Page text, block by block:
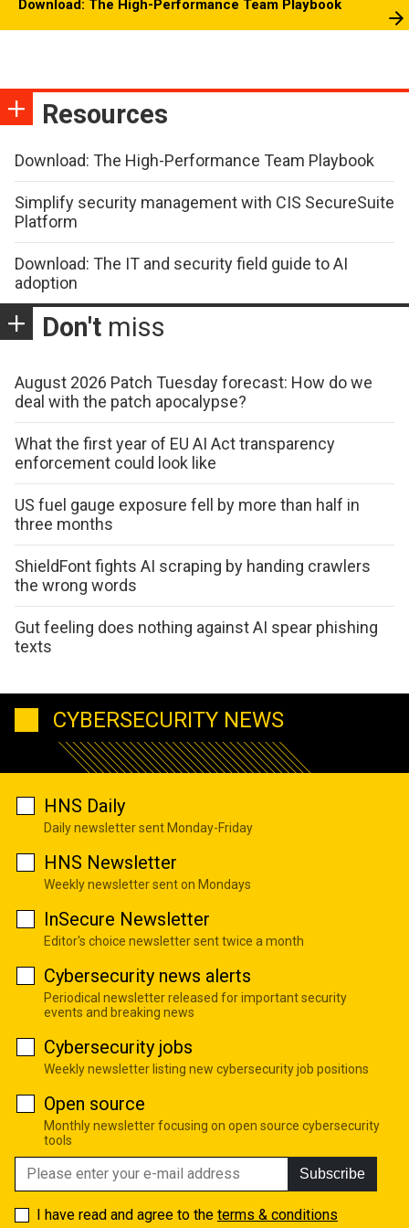
Download: The High-Performance Team Playbook
Resources
Download: The High-Performance Team Playbook
Simplify security management with CIS SecureSuite
Platform
Download: The IT and security field guide to AI
adoption
Don't miss
August 2026 Patch Tuesday forecast: How do we
deal with the patch apocalypse?
What the first year of EU AI Act transparency
enforcement could look like
US fuel gauge exposure fell by more than half in
three months
ShieldFont fights AI scraping by handing crawlers
the wrong words
Gut feeling does nothing against AI spear phishing
texts
CYBERSECURITY NEWS
HNS Daily
Daily newsletter sent Monday-Friday
HNS Newsletter
Weekly newsletter sent on Mondays
InSecure Newsletter
Editor's choice newsletter sent twice a month
Cybersecurity news alerts
Periodical newsletter released for important security
events and breaking news
Cybersecurity jobs
Weekly newsletter listing new cybersecurity job positions
Open source
Monthly newsletter focusing on open source cybersecurity
tools
Subscribe
I have read and agree to the terms & conditions